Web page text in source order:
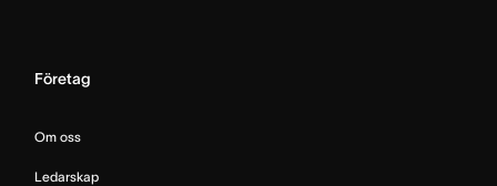
Företag
Om oss
Ledarskap